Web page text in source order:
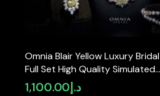
Omnia Blair Yellow Luxury Bridal
Full Set High Quality Simulated
Diamonds د.إ1,100.00